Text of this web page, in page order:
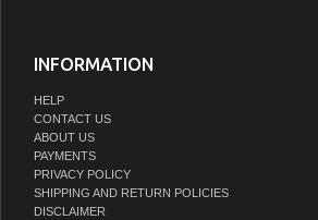
INFORMATION
HELP
CONTACT US
ABOUT US
PAYMENTS
PRIVACY POLICY
SHIPPING AND RETURN POLICIES
DISCLAIMER